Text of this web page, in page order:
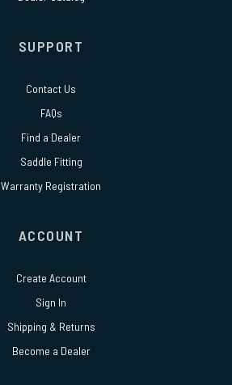
SUPPORT
Contact Us
FAQs
Find a Dealer
Saddle Fitting
Warranty Registration
ACCOUNT
Create Account
Sign In
Shipping & Returns
Become a Dealer